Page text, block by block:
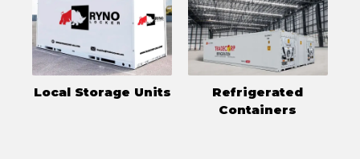
Local Storage Units
Refrigerated
Containers